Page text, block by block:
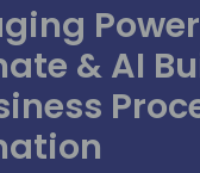
Power
& AI